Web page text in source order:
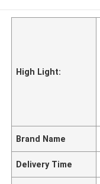
High Light:
Brand Name
Delivery Time